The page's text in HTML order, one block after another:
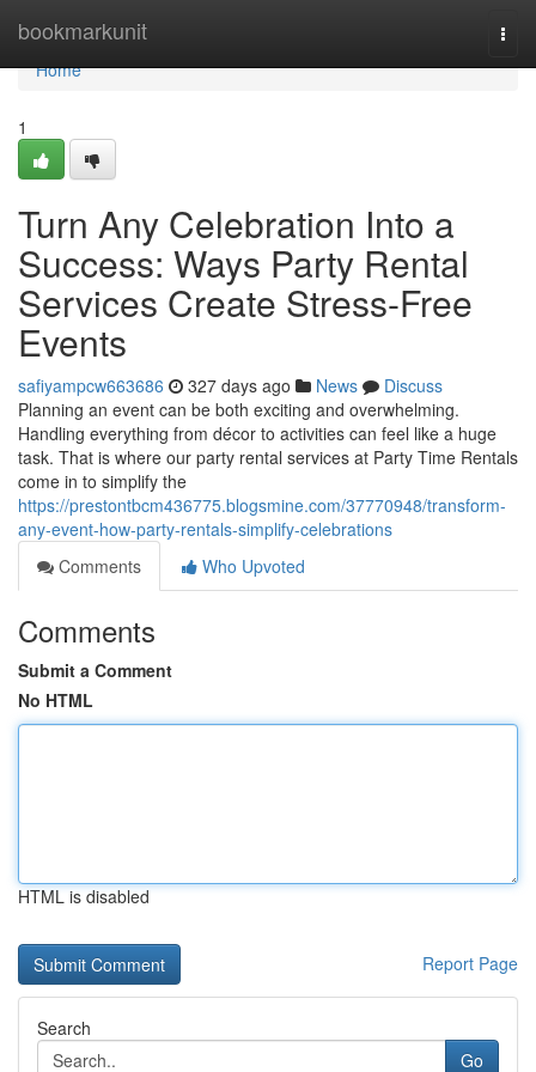
bookmarkunit
Home
Home
1
Turn Any Celebration Into a
Success: Ways Party Rental
Services Create Stress-Free
Events
safiyampcw663686 327 days ago News
Discuss
Planning an event can be both exciting and overwhelming.
Handling everything from décor to activities can feel like a huge
task. That is where our party rental services at Party Time Rentals
come in to simplify the
https://prestontbcm436775.blogsmine.com/37770948/transform-
any-event-how-party-rentals-simplify-celebrations
Comments
Who Upvoted
Comments
Submit a Comment
No HTML
HTML is disabled
Report Page
Search
Go